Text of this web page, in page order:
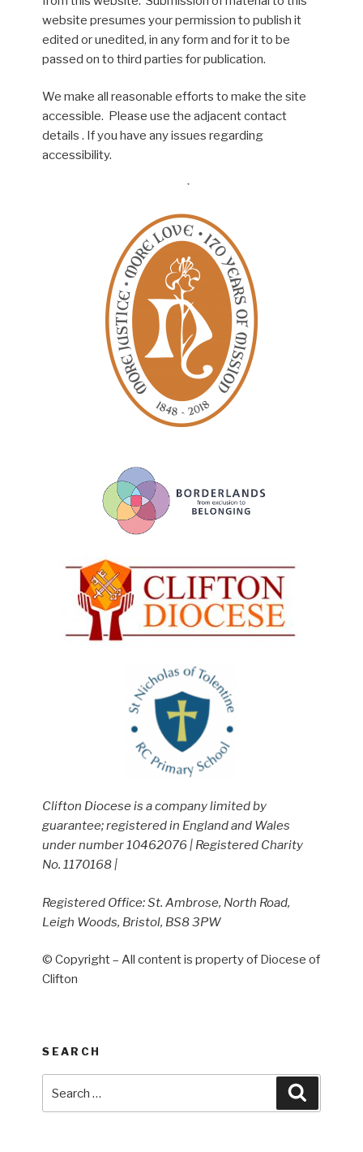
website presumes your permission to publish it
edited or unedited, in any form and for it to be
passed on to third parties for publication.
We make all reasonable efforts to make the site
accessible. Please use the adjacent contact
details . If you have any issues regarding
accessibility.
Clifton Diocese is a company limited by
guarantee; registered in England and Wales
under number 10462076 | Registered Charity
No. 1170168 |
Registered Office: St. Ambrose, North Road,
Leigh Woods, Bristol, BS8 3PW
© Copyright – All content is property of Diocese of
Clifton
SEARCH
for: